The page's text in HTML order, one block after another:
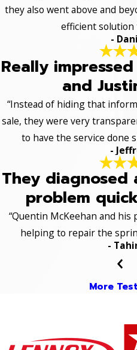
they also went above and
efficient solution
-
Really
and
“Instead of hiding that
sale, they were very
to have the service done
-
They
problem
“Quentin McKeehan and
helping to repair the
-
More